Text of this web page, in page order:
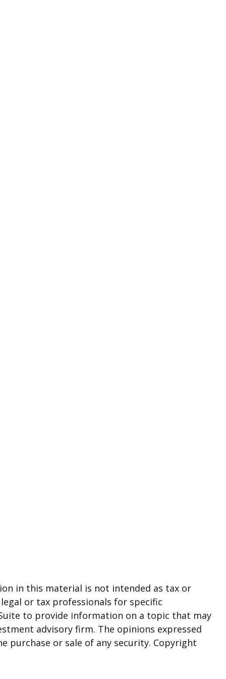
in this material is not intended as tax or
or tax professionals for specific
to provide information on a topic that may
advisory firm. The opinions expressed
or sale of any security. Copyright